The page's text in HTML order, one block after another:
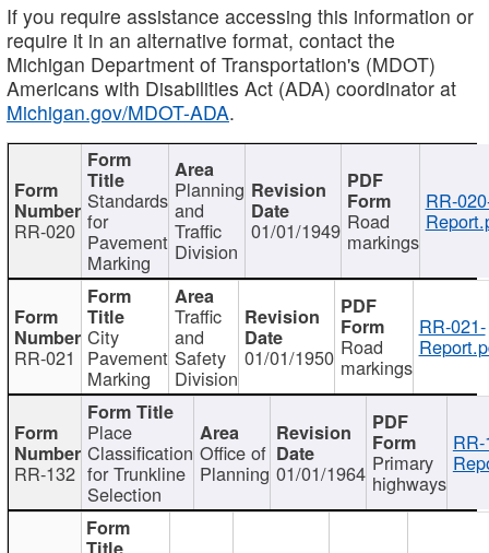
If you require assistance accessing this information or
require it in an alternative format, contact the
Michigan Department of Transportation's (MDOT)
Americans with Disabilities Act (ADA) coordinator at
Michigan.gov/MDOT-ADA.
RR-020
Standards
for
Pavement
Marking
Planning
and
Traffic
Division
01/01/1949 Road
markings
RR-
RR-021
City
Pavement
Marking
Traffic
and
Safety
Division
01/01/1950 Road
markings
RR-021-
RR-132
Place
Classification
for Trunkline
Selection
Office of
Planning 01/01/1964 Primary
highways